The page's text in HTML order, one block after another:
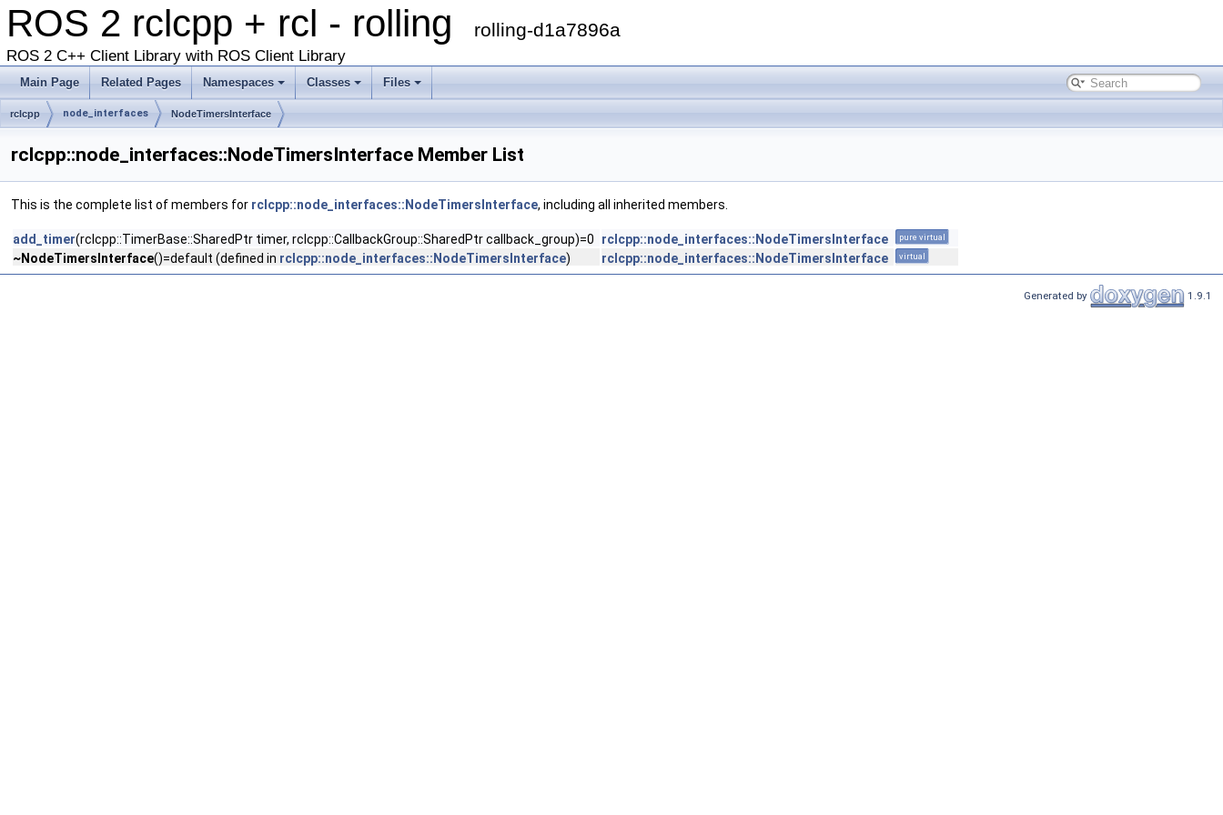
ROS 2 rclcpp + rcl - rolling rolling-d1a7896a
ROS 2 C++ Client Library with ROS Client Library
Main Page Related Pages Namespaces Classes Files
rclcpp node_interfaces NodeTimersInterface
rclcpp::node_interfaces::NodeTimersInterface Member List
This is the complete list of members for rclcpp::node_interfaces::NodeTimersInterface, including all inherited members.
add_timer(rclcpp::TimerBase::SharedPtr timer, rclcpp::CallbackGroup::SharedPtr callback_group)=0 rclcpp::node_interfaces::NodeTimersInterface pure virtual
~NodeTimersInterface()=default (defined in rclcpp::node_interfaces::NodeTimersInterface) rclcpp::node_interfaces::NodeTimersInterface virtual
Generated by 1.9.1